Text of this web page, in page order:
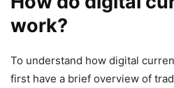
work?
To understand how digital
first have a brief overview of